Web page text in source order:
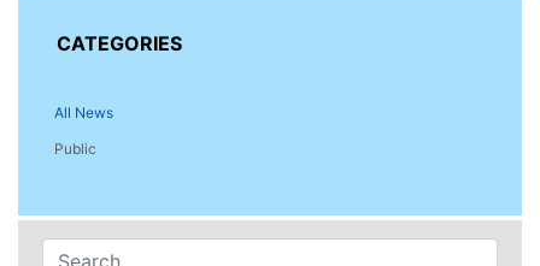
CATEGORIES
All News
Public